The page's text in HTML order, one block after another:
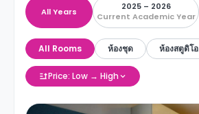
All Years
2025 – 2026
Current Academic Year
All Rooms ห้องชุด ห้องสตูดิโอ
Price: Low → High